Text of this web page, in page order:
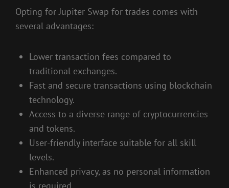
Opting for Jupiter Swap for trades comes with
several advantages:
Lower transaction fees compared to
traditional exchanges.
Fast and secure transactions using blockchain
technology.
Access to a diverse range of cryptocurrencies
and tokens.
User-friendly interface suitable for all skill
levels.
Enhanced privacy, as no personal information
is required.